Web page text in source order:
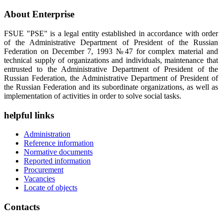
About Enterprise
FSUE "PSE" is a legal entity established in accordance with order
of the Administrative Department of President of the Russian
Federation on December 7, 1993 №47 for complex material and
technical supply of organizations and individuals, maintenance that
entrusted to the Administrative Department of President of the
Russian Federation, the Administrative Department of President of
the Russian Federation and its subordinate organizations, as well as
implementation of activities in order to solve social tasks.
helpful links
Administration
Reference information
Normative documents
Reported information
Procurement
Vacancies
Locate of objects
Contacts